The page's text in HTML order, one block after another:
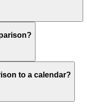
to a calendar?